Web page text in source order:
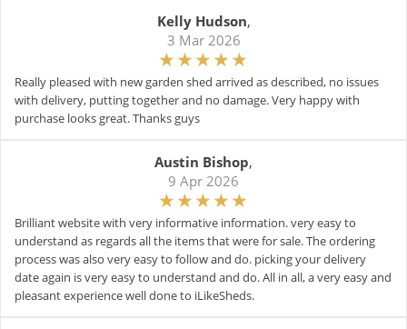
Kelly Hudson,
3 Mar 2026
Really pleased with new garden shed arrived as described, no issues
with delivery, putting together and no damage. Very happy with
purchase looks great. Thanks guys
Austin Bishop,
9 Apr 2026
Brilliant website with very informative information. very easy to
understand as regards all the items that were for sale. The ordering
process was also very easy to follow and do. picking your delivery
date again is very easy to understand and do. All in all, a very easy and
pleasant experience well done to iLikeSheds.